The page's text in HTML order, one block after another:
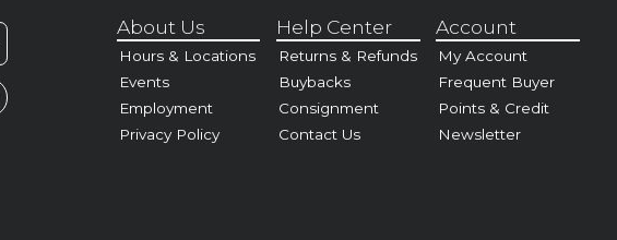
About Us
Hours & Locations
Events
Employment
Privacy Policy
Help Center
Returns & Refunds
Buybacks
Consignment
Contact Us
Account
My Account
Frequent Buyer
Points & Credit
Newsletter